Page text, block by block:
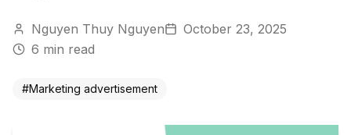
Nguyen Thuy Nguyen
October 23, 2025
6 min read
#Marketing advertisement